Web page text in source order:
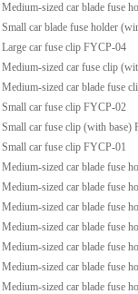
Medium-sized car blade fuse
Small car blade fuse holder
Large car fuse clip FYCP-04
Medium-sized car fuse clip
Medium-sized car blade fuse
Small car fuse clip FYCP-02
Small car fuse clip (with base)
Small car fuse clip FYCP-01
Medium-sized car blade fuse
Medium-sized car blade fuse
Medium-sized car blade fuse
Medium-sized car blade fuse
Medium-sized car blade fuse
Medium-sized car blade fuse
Medium-sized car blade fuse